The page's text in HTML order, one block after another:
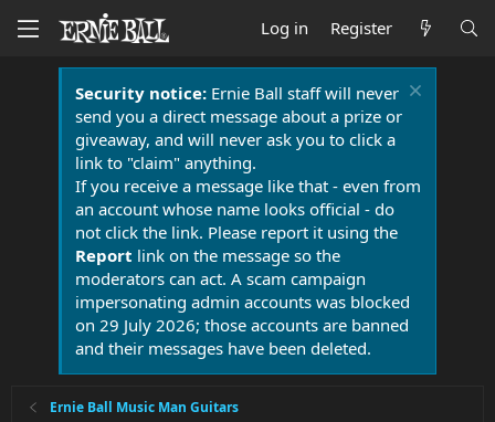
Log in Register
Security notice:Ernie Ball staff will never
send you a direct message about a prize or
giveaway, and will never ask you to click a
link to "claim" anything.
If you receive a message like that - even from
an account whose name looks official - do
not click the link. Please report it using the
Report link on the message so the
moderators can act. A scam campaign
impersonating admin accounts was blocked
on 29 July 2026; those accounts are banned
and their messages have been deleted.
Ernie Ball Music Man Guitars